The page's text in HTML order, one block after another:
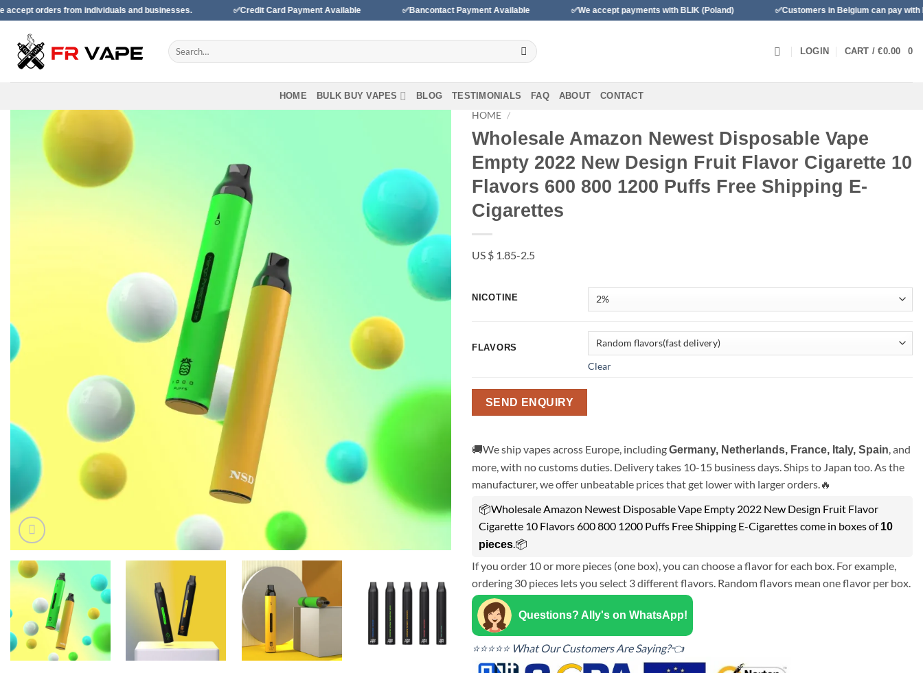
Skip
to
content
from individuals and businesses. ✅Credit Card Payment Available ✅Bancontact Payment Available ✅We accept payments with BLIK (Poland) ✅Customers in Belgium can pay with Bancontact
Search
for:
LOGIN CART /€0.00 0
HOME BULK BUY VAPES BLOG TESTIMONIALS FAQ ABOUT CONTACT
wishlist
HOME /
Wholesale Amazon Newest Disposable Vape
Empty 2022 New Design Fruit Flavor Cigarette 10
Flavors 600 800 1200 Puffs Free Shipping E-
Cigarettes
US $ 1.85-2.5
NICOTINE
FLAVORS
Clear
SEND ENQUIRY
🚚We ship vapes across Europe, includingGermany, Netherlands, France, Italy, Spain, and
more, with no customs duties. Delivery takes 10-15 business days. Ships to Japan too. As the
manufacturer, we offer unbeatable prices that get lower with larger orders.🔥
📦Wholesale Amazon Newest Disposable Vape Empty 2022 New Design Fruit Flavor
Cigarette 10 Flavors 600 800 1200 Puffs Free Shipping E-Cigarettes come in boxes of10
pieces.📦
If you order 10 or more pieces (one box), you can choose a flavor for each box. For example,
ordering 30 pieces lets you select 3 different flavors. Random flavors mean one flavor per box.
Questions? Ally's on WhatsApp!
⭐⭐⭐⭐⭐ What Our Customers Are Saying?👈